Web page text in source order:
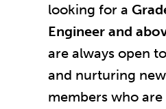
looking for a
Engineer and
are always open
and nurturing
members who